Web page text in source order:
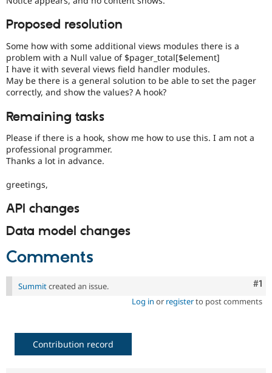
Proposed resolution
Some how with some additional views modules there is a
problem with a Null value of $pager_total[$element]
I have it with several views field handler modules.
May be there is a general solution to be able to set the pager
correctly, and show the values? A hook?
Remaining tasks
Please if there is a hook, show me how to use this. I am not a
professional programmer.
Thanks a lot in advance.
greetings,
API changes
Data model changes
Comments
#1
Summitcreated an issue.
Log in or registerto post comments
Contribution record